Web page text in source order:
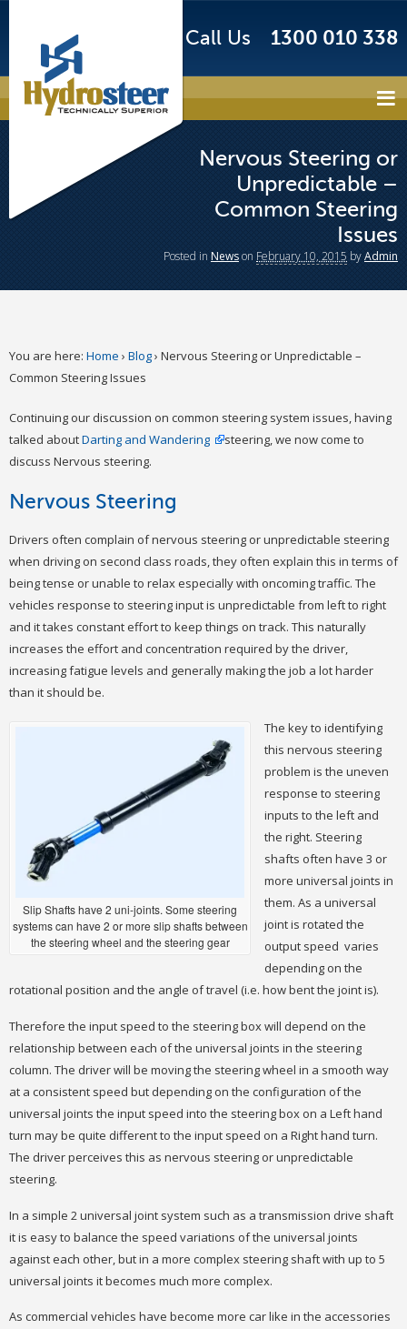
Call Us 1300 010 338
Nervous Steering or
Unpredictable –
Common Steering
Issues
Posted in Newson February 10, 2015 byAdmin
You are here: Home › Blog› Nervous Steering or Unpredictable –
Common Steering Issues
Continuing our discussion on common steering system issues, having
talked aboutDarting and Wandering
steering, we now come to
discuss Nervous steering.
Nervous Steering
Drivers often complain of nervous steering or unpredictable steering
when driving on second class roads, they often explain this in terms of
being tense or unable to relax especially with oncoming traffic. The
vehicles response to steering input is unpredictable from left to right
and it takes constant effort to keep things on track. This naturally
increases the effort and concentration required by the driver,
increasing fatigue levels and generally making the job a lot harder
than it should be.
Slip Shafts have 2 uni-joints. Some steering
systems can have 2 or more slip shafts between
the steering wheel and the steering gear
The key to identifying
this nervous steering
problem is the uneven
response to steering
inputs to the left and
the right. Steering
shafts often have 3 or
more universal joints in
them. As a universal
joint is rotated the
output speed varies
depending on the
rotational position and the angle of travel (i.e. how bent the joint is).
Therefore the input speed to the steering box will depend on the
relationship between each of the universal joints in the steering
column. The driver will be moving the steering wheel in a smooth way
at a consistent speed but depending on the configuration of the
universal joints the input speed into the steering box on a Left hand
turn may be quite different to the input speed on a Right hand turn.
The driver perceives this as nervous steering or unpredictable
steering.
In a simple 2 universal joint system such as a transmission drive shaft
it is easy to balance the speed variations of the universal joints
against each other, but in a more complex steering shaft with up to 5
universal joints it becomes much more complex.
As commercial vehicles have become more car like in the accessories